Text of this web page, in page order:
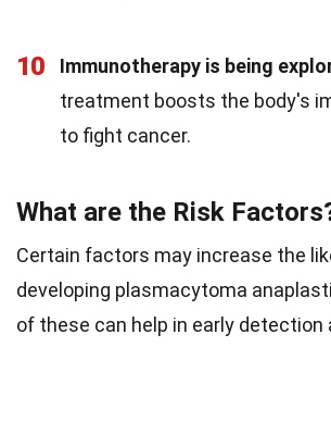
10 Immunotherapy is being
treatment boosts the body's
to fight cancer.
What are the Risk
Certain factors may increase the
developing plasmacytoma
of these can help in early detection